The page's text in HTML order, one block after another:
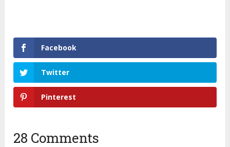
Facebook
Twitter
Pinterest
28 Comments